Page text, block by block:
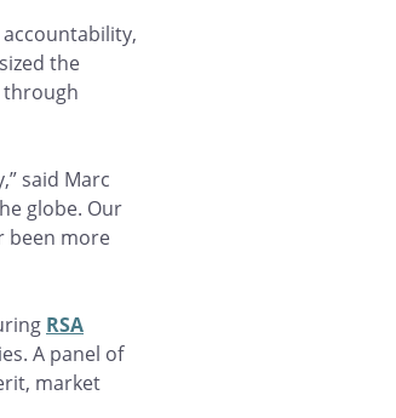
the
through
said Marc
globe. Our
been more
RSA
A panel of
market